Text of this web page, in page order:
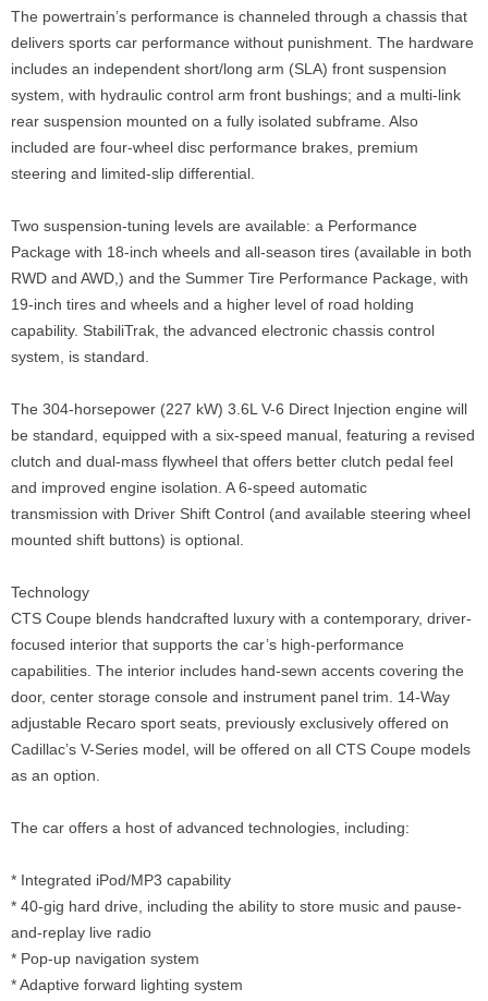
The powertrain’s performance is channeled through a chassis that
delivers sports car performance without punishment. The hardware
includes an independent short/long arm (SLA) front suspension
system, with hydraulic control arm front bushings; and a multi-link
rear suspension mounted on a fully isolated subframe. Also
included are four-wheel disc performance brakes, premium
steering and limited-slip differential.
Two suspension-tuning levels are available: a Performance
Package with 18-inch wheels and all-season tires (available in both
RWD and AWD,) and the Summer Tire Performance Package, with
19-inch tires and wheels and a higher level of road holding
capability. StabiliTrak, the advanced electronic chassis control
system, is standard.
The 304-horsepower (227 kW) 3.6L V-6 Direct Injection engine will
be standard, equipped with a six-speed manual, featuring a revised
clutch and dual-mass flywheel that offers better clutch pedal feel
and improved engine isolation. A 6-speed automatic
transmission with Driver Shift Control (and available steering wheel
mounted shift buttons) is optional.
Technology
CTS Coupe blends handcrafted luxury with a contemporary, driver-
focused interior that supports the car’s high-performance
capabilities. The interior includes hand-sewn accents covering the
door, center storage console and instrument panel trim. 14-Way
adjustable Recaro sport seats, previously exclusively offered on
Cadillac’s V-Series model, will be offered on all CTS Coupe models
as an option.
The car offers a host of advanced technologies, including:
* Integrated iPod/MP3 capability
* 40-gig hard drive, including the ability to store music and pause-
and-replay live radio
* Pop-up navigation system
* Adaptive forward lighting system